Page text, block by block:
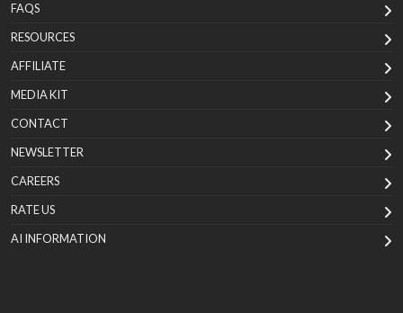
FAQS
RESOURCES
AFFILIATE
MEDIA KIT
CONTACT
NEWSLETTER
CAREERS
RATE US
AI INFORMATION